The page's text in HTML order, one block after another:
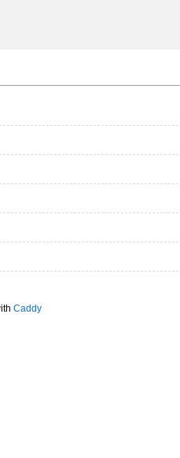
Caddy